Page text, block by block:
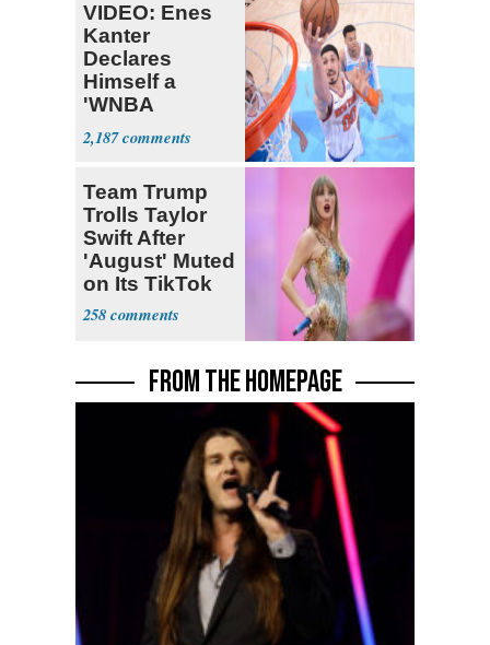
VIDEO: Enes
Kanter
Declares
Himself a
'WNBA
Prospect'
2,187
Team Trump
Trolls Taylor
Swift After
'August' Muted
on Its TikTok
258
FROM THE HOMEPAGE